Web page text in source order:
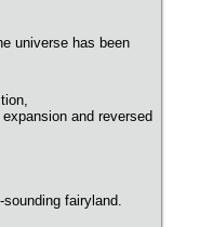
universe has been
and reversed
fairyland.